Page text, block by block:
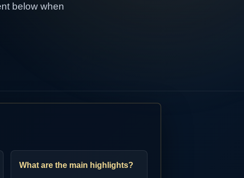
below when
What are the main highlights?